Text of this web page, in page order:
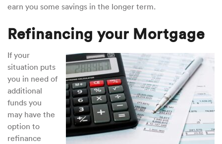
earn you some savings in the longer term.
Refinancing your Mortgage
If your
situation puts
you in need of
additional
funds you
may have the
option to
refinance